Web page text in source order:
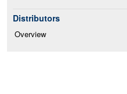
Distributors
Overview